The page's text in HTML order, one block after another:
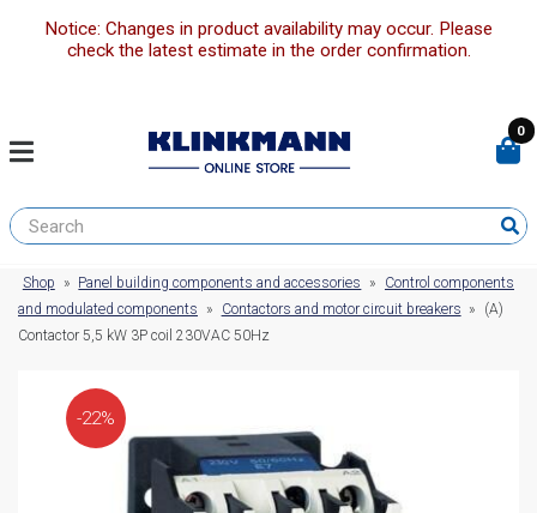
Notice: Changes in product availability may occur. Please
check the latest estimate in the order confirmation.
0
Shop » Panel building components and accessories »
Control components
and modulated components
» Contactors and motor circuit breakers »
(A)
Contactor 5,5 kW 3P coil 230VAC 50Hz
-22%